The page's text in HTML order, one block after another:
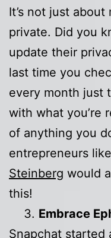
It’s not just
private. Did you
update their
last time you
every month just
with what you’re
of anything you
entrepreneurs like
Steinberg would
this!
Embrace
Snapchat started